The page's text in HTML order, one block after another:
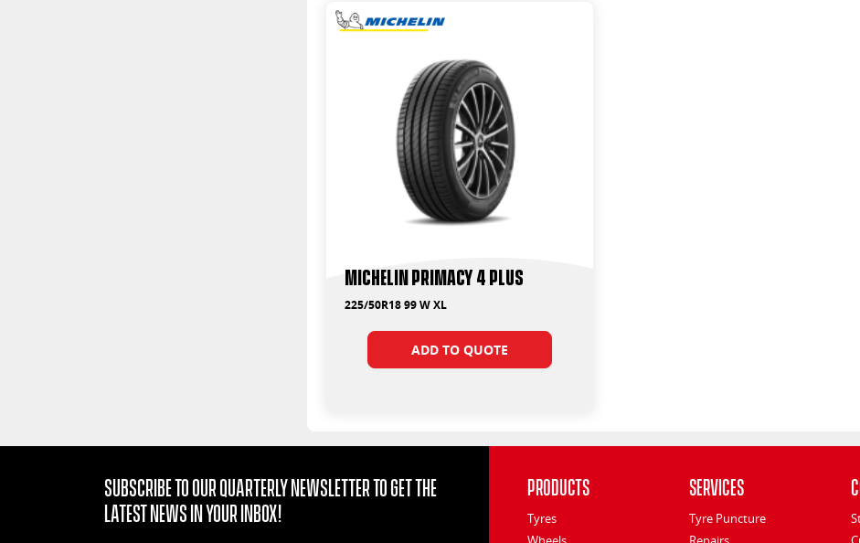
Michelin Primacy 4 Plus
225/50R18 99 W XL
ADD TO QUOTE
Subscribe to our quarterly Newsletter to get the
latest news in your Inbox!
Products
Tyres
Services
Tyre Puncture